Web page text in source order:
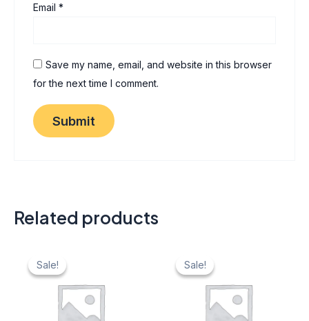
Email*
Save my name, email, and website in this browser
for the next time I comment.
Related products
Sale!
Sale!
price
was:
price
is:
₹ 20.
Sale!
Sale!
price
was:
price
is:
₹ 20.